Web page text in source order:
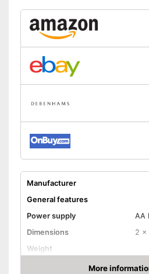
Manufacturer
General features
Power supply
AA
Dimensions
2 x
Weight
More